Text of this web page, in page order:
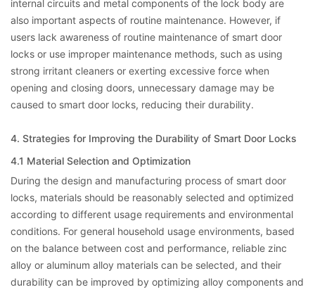
internal circuits and metal components of the lock body are
also important aspects of routine maintenance. However, if
users lack awareness of routine maintenance of smart door
locks or use improper maintenance methods, such as using
strong irritant cleaners or exerting excessive force when
opening and closing doors, unnecessary damage may be
caused to smart door locks, reducing their durability.
4. Strategies for Improving the Durability of Smart Door Locks
4.1 Material Selection and Optimization
During the design and manufacturing process of smart door
locks, materials should be reasonably selected and optimized
according to different usage requirements and environmental
conditions. For general household usage environments, based
on the balance between cost and performance, reliable zinc
alloy or aluminum alloy materials can be selected, and their
durability can be improved by optimizing alloy components and